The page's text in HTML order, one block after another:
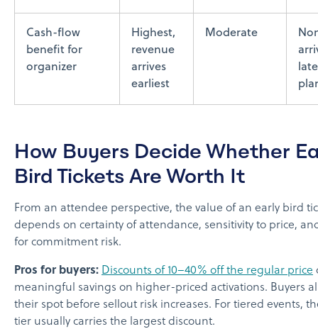
Cash-flow
benefit for
organizer
Highest,
revenue
arrives
earliest
Moderate
How Buyers Decide Whether
Bird Tickets Are Worth It
From an attendee perspective, the value of an early bird
depends on certainty of attendance, sensitivity to price,
for commitment risk.
Pros for buyers: Discounts of 10–40% off the regular price
meaningful savings on higher-priced activations. Buyers
their spot before sellout risk increases. For tiered events,
tier usually carries the largest discount.